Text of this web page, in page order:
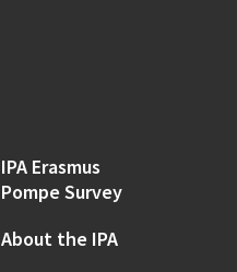
IPA Erasmus
Pompe Survey
About the IPA